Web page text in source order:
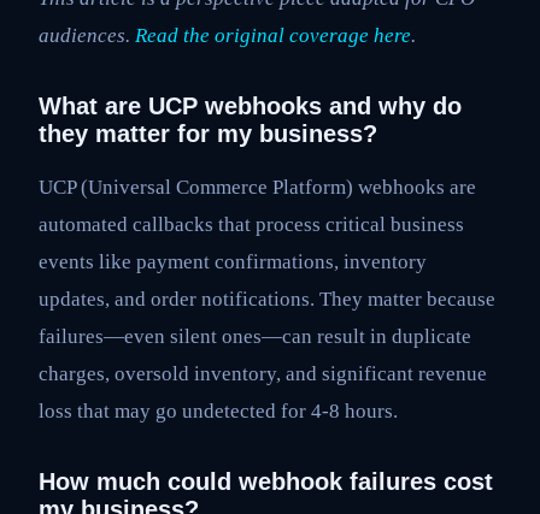
audiences. Read the original coverage here.
What are UCP webhooks and why do
they matter for my business?
UCP (Universal Commerce Platform) webhooks are
automated callbacks that process critical business
events like payment confirmations, inventory
updates, and order notifications. They matter because
failures—even silent ones—can result in duplicate
charges, oversold inventory, and significant revenue
loss that may go undetected for 4-8 hours.
How much could webhook failures cost